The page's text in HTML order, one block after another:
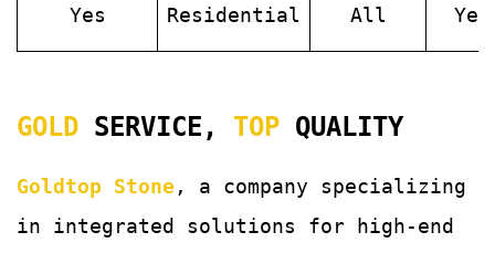
Yes Residential All Yes
GOLD SERVICE, TOP QUALITY
Goldtop Stone , a company specializing
in integrated solutions for
high-end